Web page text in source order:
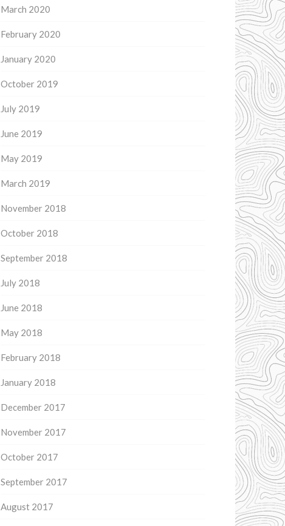
March 2020
February 2020
January 2020
October 2019
July 2019
June 2019
May 2019
March 2019
November 2018
October 2018
September 2018
July 2018
June 2018
May 2018
February 2018
January 2018
December 2017
November 2017
October 2017
September 2017
August 2017